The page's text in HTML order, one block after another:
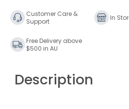
AV
Amplifier
AV
Amplifier
Customer Care &
Support
In
Free Delivery above
$500 in AU
Description